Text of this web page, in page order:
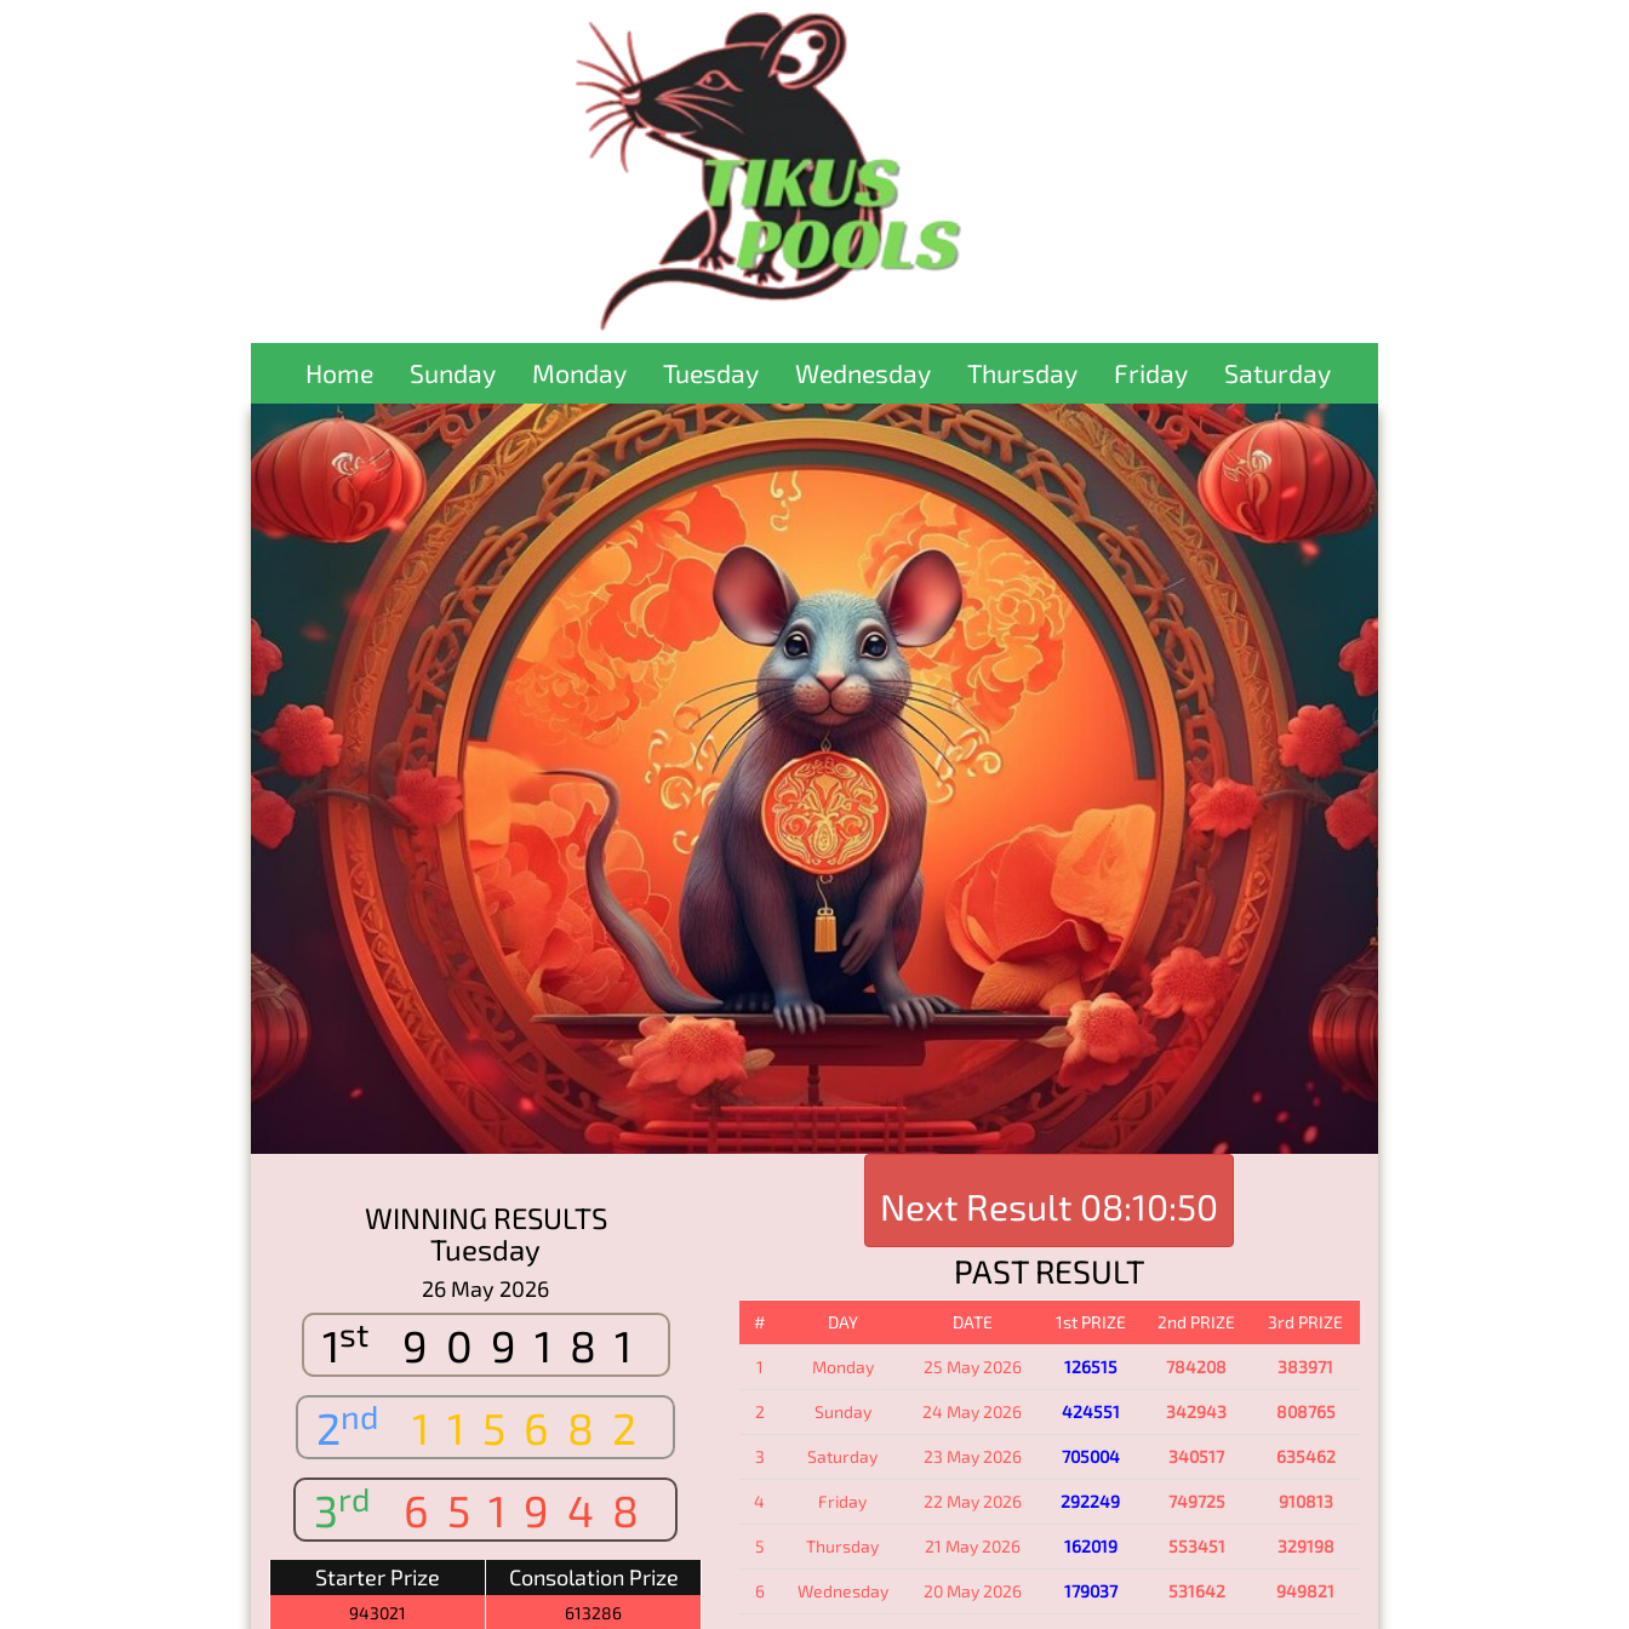
Home Sunday Monday Tuesday Wednesday Thursday Friday Saturday
WINNING RESULTS
Tuesday
26 May 2026
1st
909181
2nd
115682
3rd 651948
Starter Prize Consolation Prize
943021 613286
Next Result 08:10:50
PAST RESULT
# DAY DATE 1st PRIZE 2nd PRIZE 3rd PRIZE
1 Monday 25 May 2026 126515 784208 383971
2 Sunday 24 May 2026 424551 342943 808765
3 Saturday 23 May 2026 705004 340517 635462
4 Friday 22 May 2026 292249 749725 910813
5 Thursday 21 May 2026 162019 553451 329198
6 Wednesday 20 May 2026 179037 531642 949821